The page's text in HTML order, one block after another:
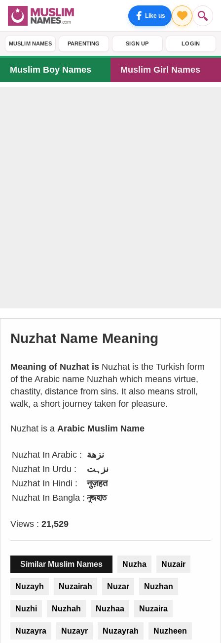
Like us
MUSLIM NAMES PARENTING SIGN UP LOGIN
Muslim Boy Names Muslim Girl Names
Nuzhat Name Meaning
Meaning of Nuzhat is Nuzhat is the Turkish form
of the Arabic name Nuzhah which means virtue,
chastity, distance from sins. It also means stroll,
walk, a short journey taken for pleasure.
Nuzhat is a Arabic Muslim Name
Nuzhat In Arabic : نزهة
Nuzhat In Urdu :
نزہت
Nuzhat In Hindi :
नुज़हत
Nuzhat In Bangla : নুজহাত
Views : 21,529
Similar Muslim Names Nuzha Nuzair
Nuzayh Nuzairah Nuzar Nuzhan
Nuzhi Nuzhah Nuzhaa Nuzaira
Nuzayra Nuzayr Nuzayrah Nuzheen